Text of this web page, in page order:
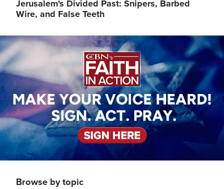
Jerusalem's Divided Past: Snipers, Barbed
Wire, and False Teeth
Image
Browse by topic